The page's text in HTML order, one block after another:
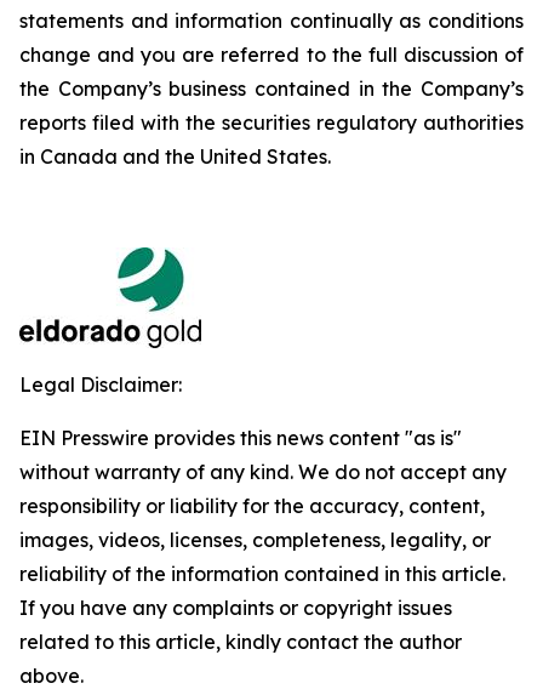
statements and information continually as conditions
change and you are referred to the full discussion of
the Company’s business contained in the Company’s
reports filed with the securities regulatory authorities
in Canada and the United States.
Legal Disclaimer:
EIN Presswire provides this news content "as is"
without warranty of any kind. We do not accept any
responsibility or liability for the accuracy, content,
images, videos, licenses, completeness, legality, or
reliability of the information contained in this article.
If you have any complaints or copyright issues
related to this article, kindly contact the author
above.